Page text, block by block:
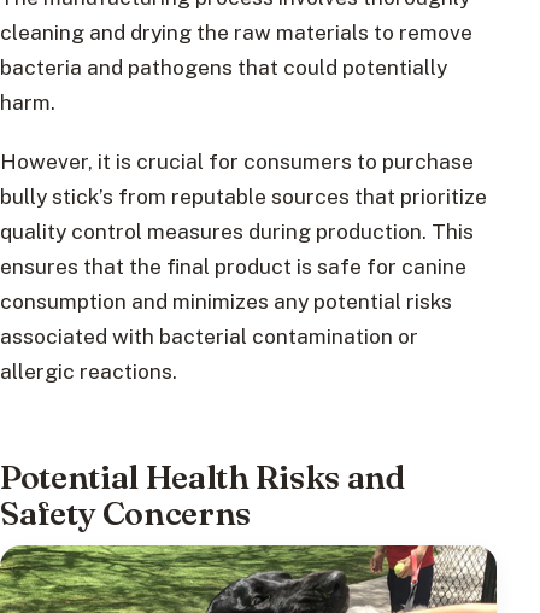
cleaning and drying the raw materials to remove
bacteria and pathogens that could potentially
harm.
However, it is crucial for consumers to purchase
bully stick’s from reputable sources that prioritize
quality control measures during production. This
ensures that the final product is safe for canine
consumption and minimizes any potential risks
associated with bacterial contamination or
allergic reactions.
Potential Health Risks and
Safety Concerns